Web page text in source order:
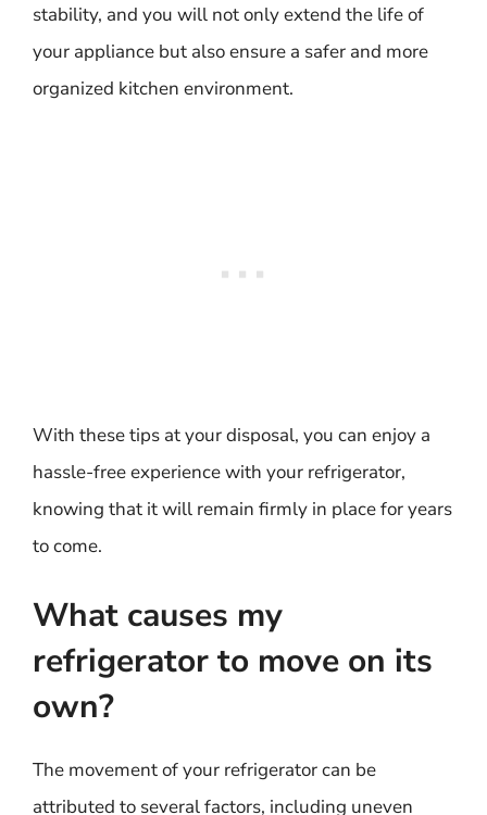
stability, and you will not only extend the life of
your appliance but also ensure a safer and more
organized kitchen environment.
With these tips at your disposal, you can enjoy a
hassle-free experience with your refrigerator,
knowing that it will remain firmly in place for years
to come.
What causes my
refrigerator to move on its
own?
The movement of your refrigerator can be
attributed to several factors, including uneven